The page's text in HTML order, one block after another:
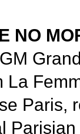
NO
La
Paris,